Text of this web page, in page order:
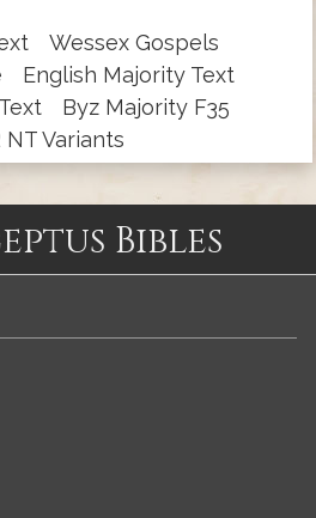
Wessex Gospels
English Majority Text
Byz Majority F35
NT Variants
Bibles